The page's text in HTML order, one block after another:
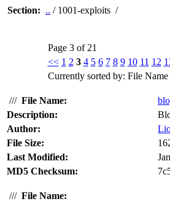
Section: .. / 1001-exploits /
Page 3 of 21
<< 1 2 3 4 5 6 7 8 9 10 11 12
Currently sorted by: File Name
/// File Name:
Description:
Author:
File Size:
Last Modified:
MD5 Checksum:
/// File Name: